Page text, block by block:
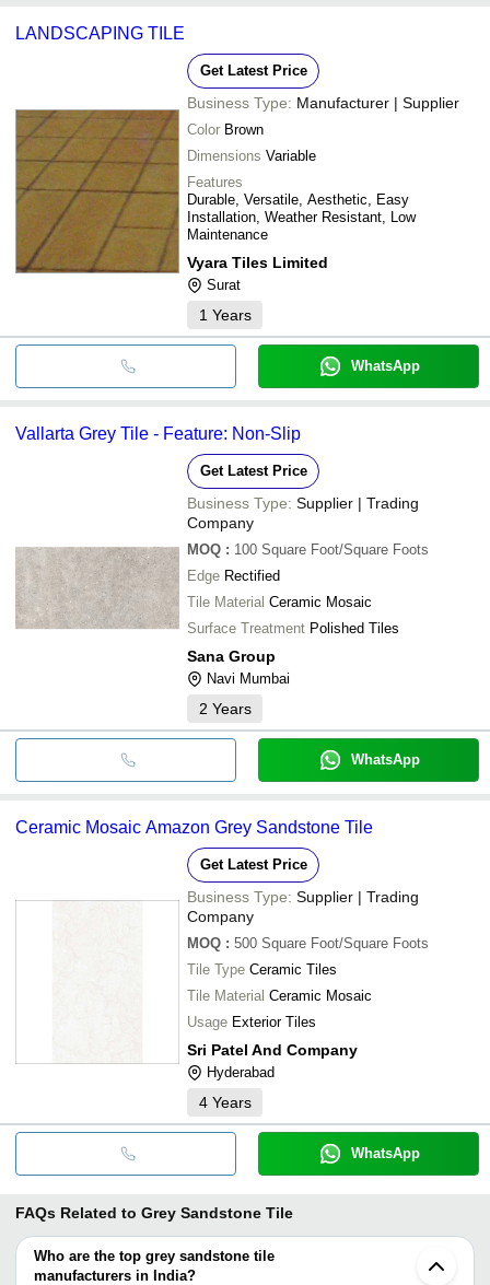
LANDSCAPING TILE
Get Latest Price
Business Type: Manufacturer | Supplier
Color Brown
Dimensions Variable
Features
Durable, Versatile, Aesthetic, Easy
Installation, Weather Resistant, Low
Maintenance
Vyara Tiles Limited
Surat
1 Years
WhatsApp
Vallarta Grey Tile - Feature: Non-Slip
Get Latest Price
Business Type: Supplier | Trading
Company
MOQ : 100 Square Foot/Square Foots
Edge Rectified
Tile Material Ceramic Mosaic
Surface Treatment Polished Tiles
Sana Group
Navi Mumbai
2 Years
WhatsApp
Ceramic Mosaic Amazon Grey Sandstone Tile
Get Latest Price
Business Type: Supplier | Trading
Company
MOQ : 500 Square Foot/Square Foots
Tile Type Ceramic Tiles
Tile Material Ceramic Mosaic
Usage Exterior Tiles
Sri Patel And Company
Hyderabad
4 Years
WhatsApp
FAQs Related to Grey Sandstone Tile
Who are the top grey sandstone tile
manufacturers in India?